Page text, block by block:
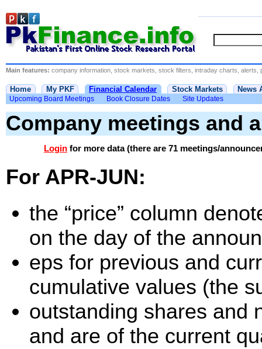
Main features: company information, stock markets, stock filters, intraday charts, alerts,
Home My PKF Financial Calendar Stock Markets News
Upcoming Board Meetings Book Closure Dates Site Updates
Company meetings and
Loginfor more data (there are 71 meetings/
For APR-JUN:
the “price” column
on the day of the
eps for previous and
cumulative values (the
outstanding shares and
and are of the current